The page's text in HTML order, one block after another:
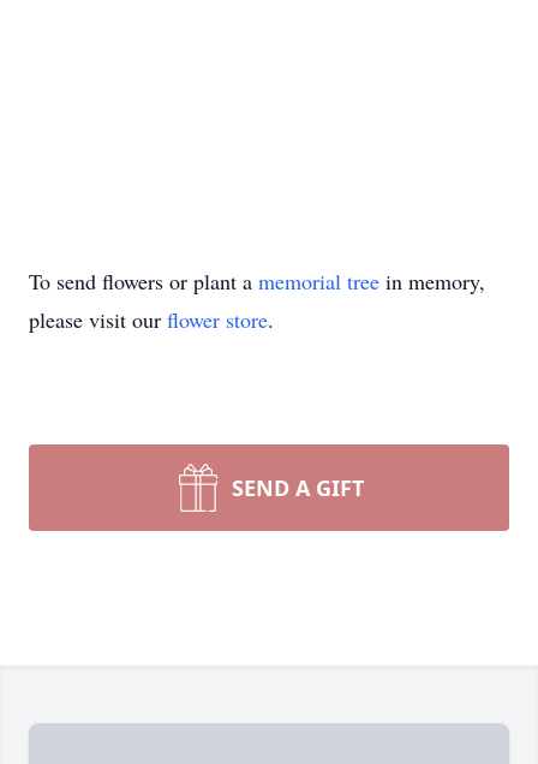
To send flowers or plant a memorial tree in memory,
please visit our flower store.
SEND A GIFT